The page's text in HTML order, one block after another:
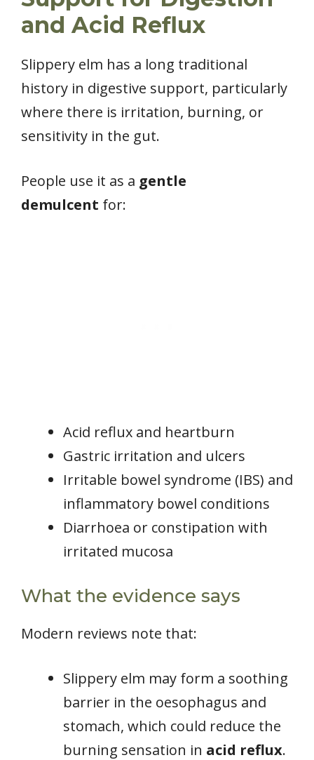
and Acid Reflux
Slippery elm has a long traditional
history in digestive support, particularly
where there is irritation, burning, or
sensitivity in the gut.
People use it as a gentle
demulcent for:
Acid reflux and heartburn
Gastric irritation and ulcers
Irritable bowel syndrome (IBS) and
inflammatory bowel conditions
Diarrhoea or constipation with
irritated mucosa
What the evidence says
Modern reviews note that:
Slippery elm may form a soothing
barrier in the oesophagus and
stomach, which could reduce the
burning sensation in acid reflux.